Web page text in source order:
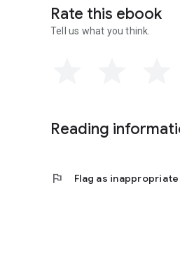
Rate this ebook
Tell us what you think.
Reading
flag Flag as inappropriate